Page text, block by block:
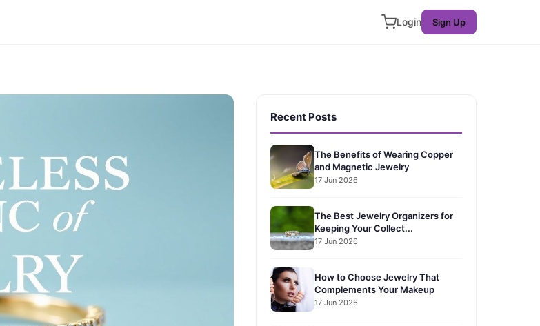
Login Sign Up
Recent Posts
The Benefits of Wearing Copper
and Magnetic Jewelry
17 Jun 2026
The Best Jewelry Organizers for
Keeping Your Collect...
17 Jun 2026
How to Choose Jewelry That
Complements Your Makeup
17 Jun 2026